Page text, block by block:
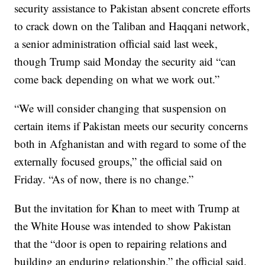
security assistance to Pakistan absent concrete efforts
to crack down on the Taliban and Haqqani network,
a senior administration official said last week,
though Trump said Monday the security aid “can
come back depending on what we work out.”
“We will consider changing that suspension on
certain items if Pakistan meets our security concerns
both in Afghanistan and with regard to some of the
externally focused groups,” the official said on
Friday. “As of now, there is no change.”
But the invitation for Khan to meet with Trump at
the White House was intended to show Pakistan
that the “door is open to repairing relations and
building an enduring relationship,” the official said.